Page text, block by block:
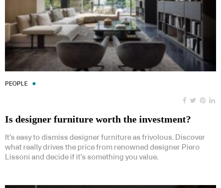
PEOPLE
Is designer furniture worth the investment?
It’s easy to dismiss designer furniture as frivolous. Discover
what really drives the price from renowned designer Piero
Lissoni and decide if it’s something you value.